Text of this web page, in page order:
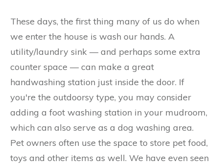
These days, the first thing many of us do when
we enter the house is wash our hands. A
utility/laundry sink — and perhaps some extra
counter space — can make a great
handwashing station just inside the door. If
you're the outdoorsy type, you may consider
adding a foot washing station in your mudroom,
which can also serve as a dog washing area.
Pet owners often use the space to store pet food,
toys and other items as well. We have even seen